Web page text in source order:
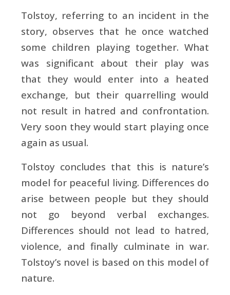
Tolstoy, referring to an incident in the
story, observes that he once watched
some children playing together. What
was significant about their play was
that they would enter into a heated
exchange, but their quarrelling would
not result in hatred and confrontation.
Very soon they would start playing once
again as usual.
Tolstoy concludes that this is nature’s
model for peaceful living. Differences do
arise between people but they should
not go beyond verbal exchanges.
Differences should not lead to hatred,
violence, and finally culminate in war.
Tolstoy’s novel is based on this model of
nature.